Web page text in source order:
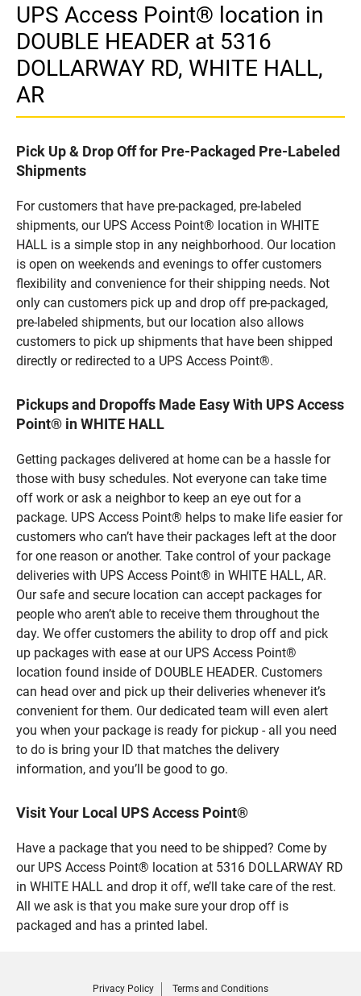
UPS Access Point® location in
DOUBLE HEADER at 5316
DOLLARWAY RD, WHITE HALL,
AR
Pick Up & Drop Off for Pre-Packaged Pre-Labeled
Shipments
For customers that have pre-packaged, pre-labeled
shipments, our UPS Access Point® location in WHITE
HALL is a simple stop in any neighborhood. Our location
is open on weekends and evenings to offer customers
flexibility and convenience for their shipping needs. Not
only can customers pick up and drop off pre-packaged,
pre-labeled shipments, but our location also allows
customers to pick up shipments that have been shipped
directly or redirected to a UPS Access Point®.
Pickups and Dropoffs Made Easy With UPS Access
Point® in WHITE HALL
Getting packages delivered at home can be a hassle for
those with busy schedules. Not everyone can take time
off work or ask a neighbor to keep an eye out for a
package. UPS Access Point® helps to make life easier for
customers who can’t have their packages left at the door
for one reason or another. Take control of your package
deliveries with UPS Access Point® in WHITE HALL, AR.
Our safe and secure location can accept packages for
people who aren’t able to receive them throughout the
day. We offer customers the ability to drop off and pick
up packages with ease at our UPS Access Point®
location found inside of DOUBLE HEADER. Customers
can head over and pick up their deliveries whenever it’s
convenient for them. Our dedicated team will even alert
you when your package is ready for pickup - all you need
to do is bring your ID that matches the delivery
information, and you’ll be good to go.
Visit Your Local UPS Access Point®
Have a package that you need to be shipped? Come by
our UPS Access Point® location at 5316 DOLLARWAY RD
in WHITE HALL and drop it off, we’ll take care of the rest.
All we ask is that you make sure your drop off is
packaged and has a printed label.
Privacy Policy Terms and Conditions